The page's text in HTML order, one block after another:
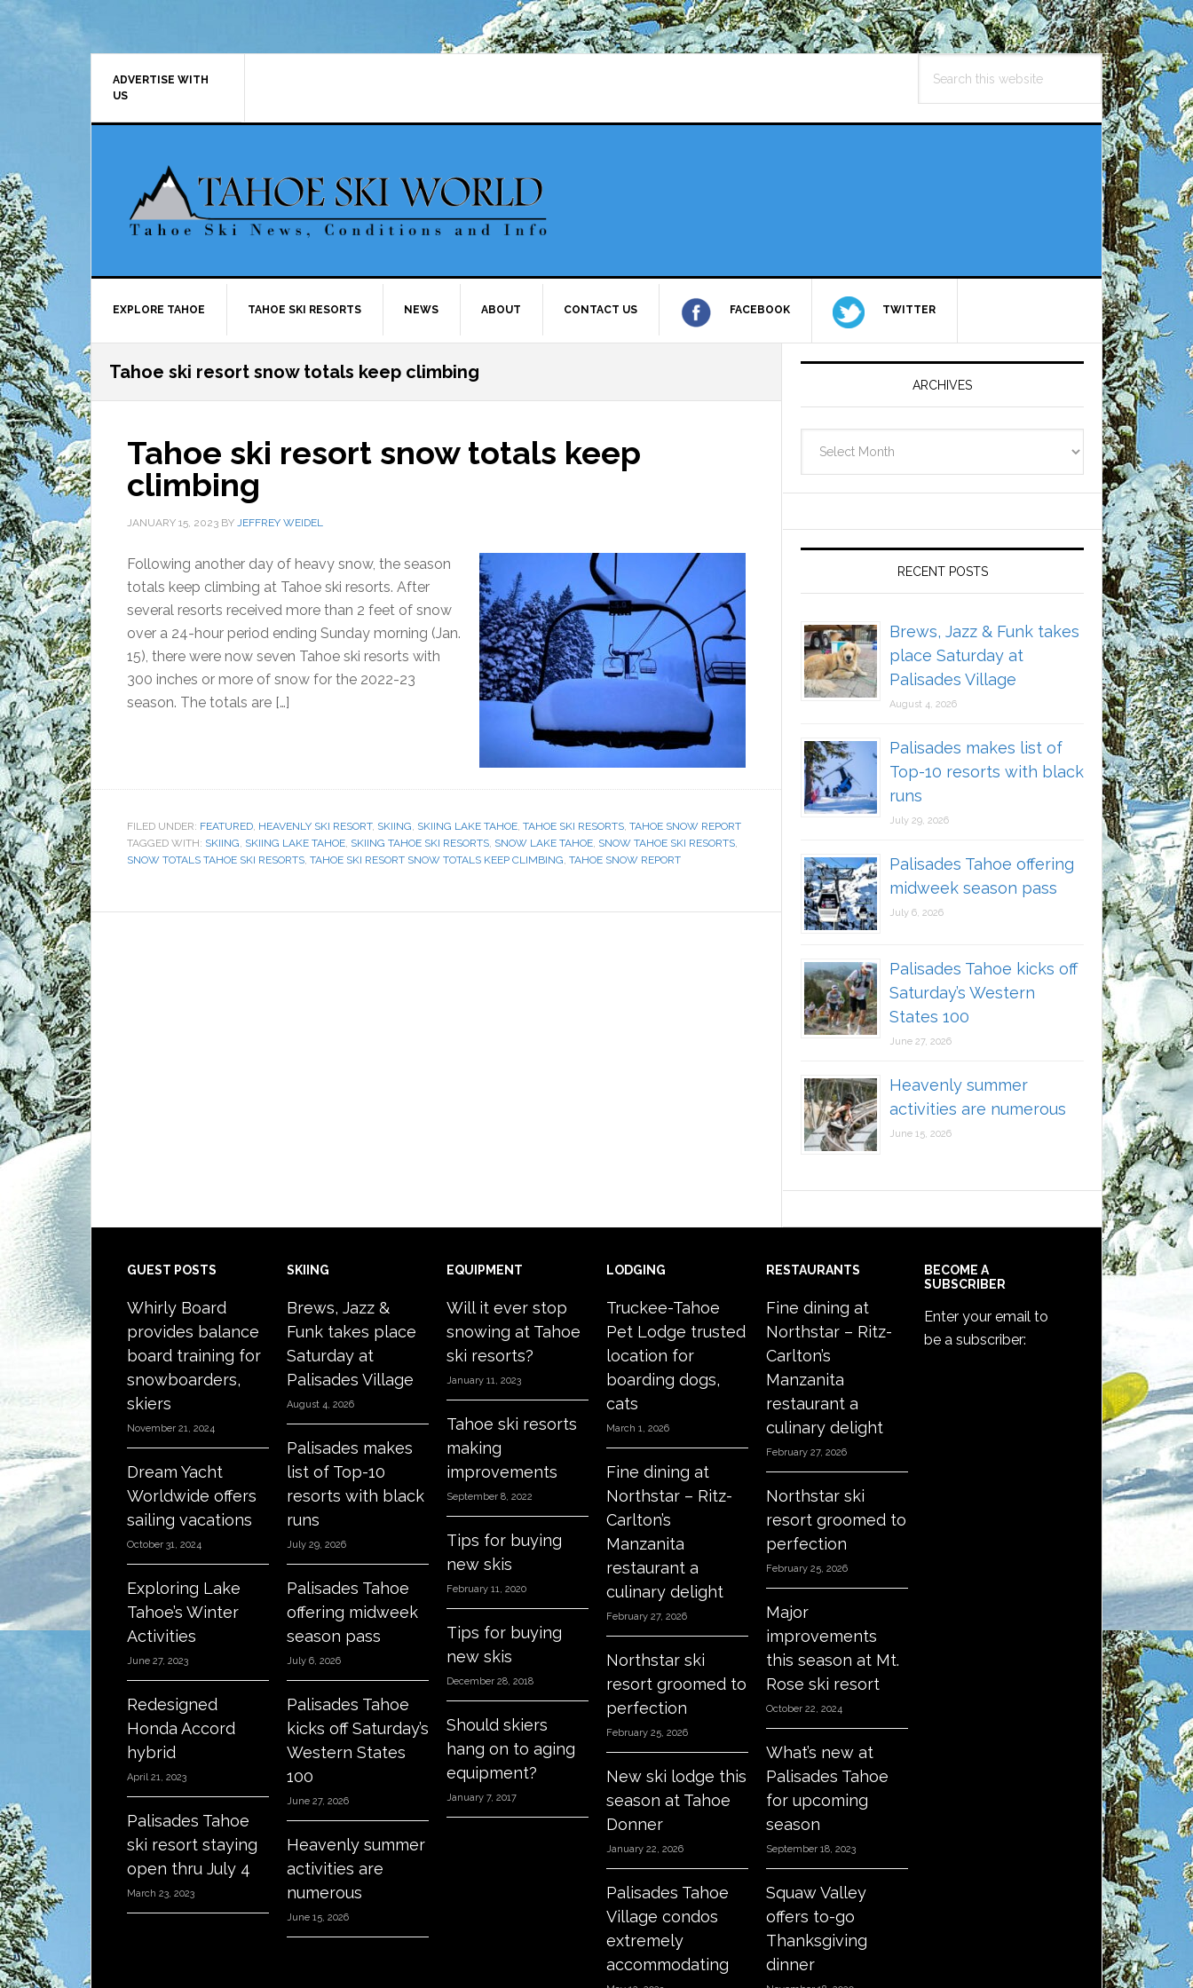
Skip
Skip
Skip
Skip
ADVERTISE WITH
US
this
EXPLORE TAHOE TAHOE SKI RESORTS NEWS ABOUT CONTACT US FACEBOOK TWITTER
Tahoe ski resort snow totals keep climbing
Tahoe ski resort snow totals keep
climbing
JANUARY 15, 2023 BY JEFFREY WEIDEL
Following another day of heavy snow, the season
totals keep climbing at Tahoe ski resorts. After
several resorts received more than 2 feet of snow
over a 24-hour period ending Sunday morning (Jan.
15), there were now seven Tahoe ski resorts with
300 inches or more of snow for the 2022-23
season. The totals are […]
FILED UNDER: FEATURED, HEAVENLY SKI RESORT, SKIING, SKIING LAKE TAHOE, TAHOE SKI RESORTS, TAHOE SNOW REPORT
TAGGED WITH: SKIING, SKIING LAKE TAHOE, SKIING TAHOE SKI RESORTS, SNOW LAKE TAHOE, SNOW TAHOE SKI RESORTS,
SNOW TOTALS TAHOE SKI RESORTS, TAHOE SKI RESORT SNOW TOTALS KEEP CLIMBING, TAHOE SNOW REPORT
Primary
ARCHIVES
RECENT POSTS
Brews, Jazz & Funk takes
place Saturday at
Palisades Village
August 4, 2026
Palisades makes list of
Top-10 resorts with black
runs
July 29, 2026
Palisades Tahoe offering
midweek season pass
July 6, 2026
Palisades Tahoe kicks off
Saturday’s Western
States 100
June 27, 2026
Heavenly summer
activities are numerous
June 15, 2026
Footer
GUEST POSTS
Whirly Board
provides balance
board training for
snowboarders,
skiers
November 21, 2024
Dream Yacht
Worldwide offers
sailing vacations
October 31, 2024
Exploring Lake
Tahoe’s Winter
Activities
June 27, 2023
Redesigned
Honda Accord
hybrid
April 21, 2023
Palisades Tahoe
ski resort staying
open thru July 4
March 23, 2023
SKIING
Brews, Jazz &
Funk takes place
Saturday at
Palisades Village
August 4, 2026
Palisades makes
list of Top-10
resorts with black
runs
July 29, 2026
Palisades Tahoe
offering midweek
season pass
July 6, 2026
Palisades Tahoe
kicks off Saturday’s
Western States
100
June 27, 2026
Heavenly summer
activities are
numerous
June 15, 2026
EQUIPMENT
Will it ever stop
snowing at Tahoe
ski resorts?
January 11, 2023
Tahoe ski resorts
making
improvements
September 8, 2022
Tips for buying
new skis
February 11, 2020
Tips for buying
new skis
December 28, 2018
Should skiers
hang on to aging
equipment?
January 7, 2017
LODGING
Truckee-Tahoe
Pet Lodge trusted
location for
boarding dogs,
cats
March 1, 2026
Fine dining at
Northstar – Ritz-
Carlton’s
Manzanita
restaurant a
culinary delight
February 27, 2026
Northstar ski
resort groomed to
perfection
February 25, 2026
New ski lodge this
season at Tahoe
Donner
January 22, 2026
Palisades Tahoe
Village condos
extremely
accommodating
RESTAURANTS
Fine dining at
Northstar – Ritz-
Carlton’s
Manzanita
restaurant a
culinary delight
February 27, 2026
Northstar ski
resort groomed to
perfection
February 25, 2026
Major
improvements
this season at Mt.
Rose ski resort
October 22, 2024
What’s new at
Palisades Tahoe
for upcoming
season
September 18, 2023
Squaw Valley
offers to-go
Thanksgiving
dinner
BECOME A
SUBSCRIBER
Enter your email to
be a subscriber: